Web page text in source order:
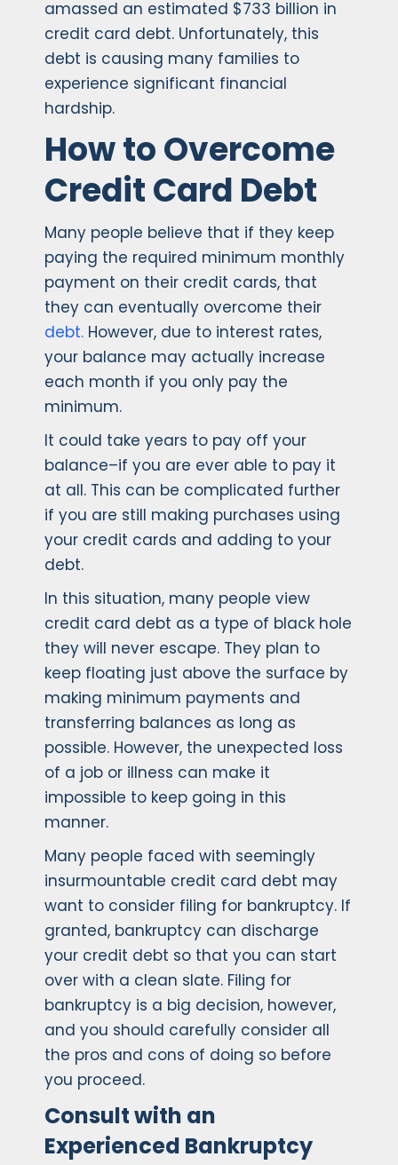
amassed an estimated $733 billion in
credit card debt. Unfortunately, this
debt is causing many families to
experience significant financial
hardship.
How to Overcome
Credit Card Debt
Many people believe that if they keep
paying the required minimum monthly
payment on their credit cards, that
they can eventually overcome their
debt. However, due to interest rates,
your balance may actually increase
each month if you only pay the
minimum.
It could take years to pay off your
balance–if you are ever able to pay it
at all. This can be complicated further
if you are still making purchases using
your credit cards and adding to your
debt.
In this situation, many people view
credit card debt as a type of black hole
they will never escape. They plan to
keep floating just above the surface by
making minimum payments and
transferring balances as long as
possible. However, the unexpected loss
of a job or illness can make it
impossible to keep going in this
manner.
Many people faced with seemingly
insurmountable credit card debt may
want to consider filing for bankruptcy. If
granted, bankruptcy can discharge
your credit debt so that you can start
over with a clean slate. Filing for
bankruptcy is a big decision, however,
and you should carefully consider all
the pros and cons of doing so before
you proceed.
Consult with an
Experienced Bankruptcy